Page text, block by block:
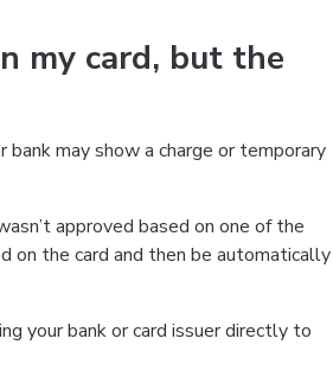
my card, but the
bank may show a charge or temporary
approved based on one of the
on the card and then be automatically
your bank or card issuer directly to